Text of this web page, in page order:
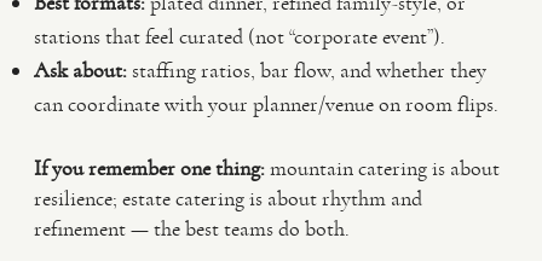
stations that feel curated (not “corporate event”).
Ask about:staffing ratios, bar flow, and whether they
can coordinate with your planner/venue on room flips.
If you remember one thing:mountain catering is about
resilience; estate catering is about rhythm and
refinement — the best teams do both.